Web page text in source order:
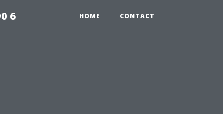
6 HOME CONTACT